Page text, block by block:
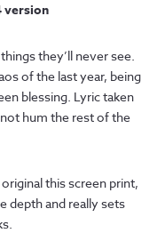
version
they’ll never see.
of the last year, being
blessing. Lyric taken
not hum the rest of the
this screen print,
depth and really sets